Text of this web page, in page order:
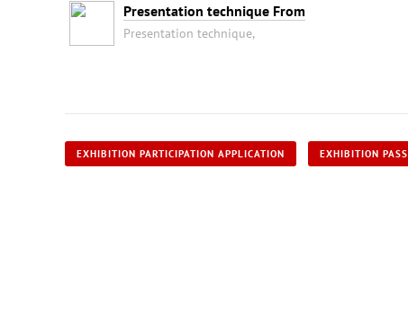
Presentation technique From
Presentation technique,
EXHIBITION PARTICIPATION APPLICATION EXHIBITION PASS